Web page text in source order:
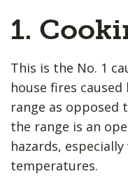
1.
This is the No. 1
house fires
range as opposed
the range is an
hazards,
temperatures.